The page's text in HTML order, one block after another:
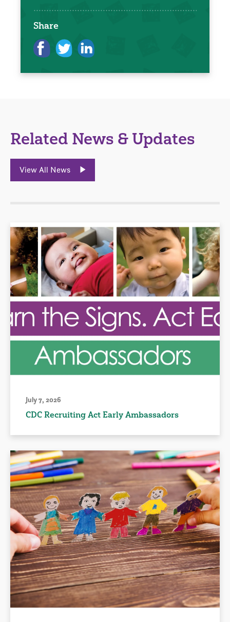
Share
Related News & Updates
View All News
July 7, 2026
CDC Recruiting Act Early Ambassadors